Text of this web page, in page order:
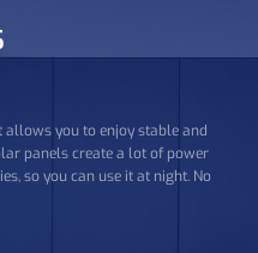
allows you to enjoy stable and
panels create a lot of power
so you can use it at night. No